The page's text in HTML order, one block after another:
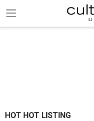
HOT HOT LISTING